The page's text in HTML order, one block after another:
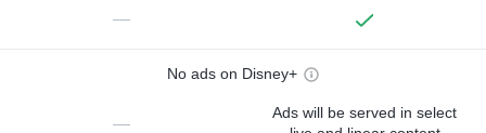
—
No ads on Disney+
—
Ads will be served in select